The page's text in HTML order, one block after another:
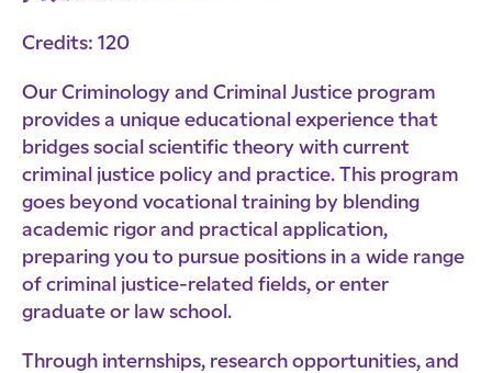
Credits: 120
Our Criminology and Criminal Justice program
provides a unique educational experience that
bridges social scientific theory with current
criminal justice policy and practice. This program
goes beyond vocational training by blending
academic rigor and practical application,
preparing you to pursue positions in a wide range
of criminal justice-related fields, or enter
graduate or law school.
Through internships, research opportunities, and